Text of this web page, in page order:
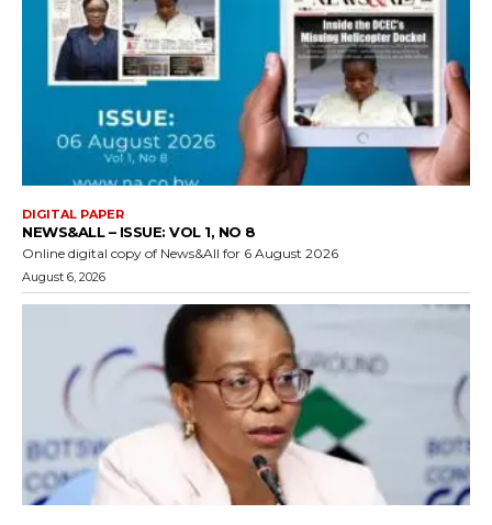
DIGITAL PAPER
NEWS&ALL – ISSUE: VOL 1, NO 8
Online digital copy of News&All for 6 August 2026
August 6, 2026